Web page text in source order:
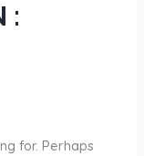
:
for. Perhaps